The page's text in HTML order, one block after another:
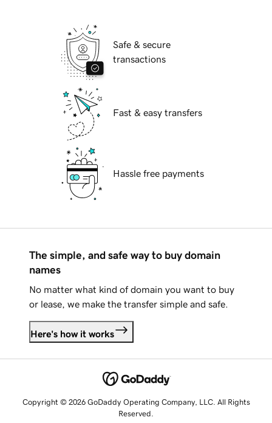
Safe & secure
transactions
Fast & easy transfers
Hassle free payments
The simple, and safe way to buy domain
names
No matter what kind of domain you want to buy
or lease, we make the transfer simple and safe.
Here's how it works
Copyright © 2026 GoDaddy Operating Company, LLC. All Rights
Reserved.